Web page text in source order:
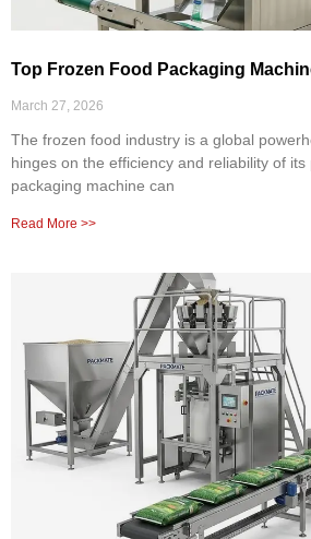
Top Frozen Food Packaging
March 27, 2026
The frozen food industry is a global
hinges on the efficiency and reliability of
packaging machine can
Read More >>